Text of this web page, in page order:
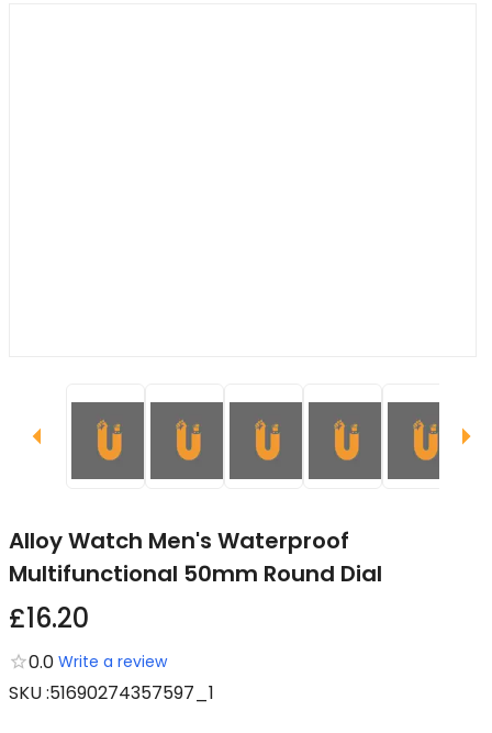
Alloy Watch Men's Waterproof
Multifunctional 50mm Round Dial
£16.20
0.0 Write a review
SKU:51690274357597_1